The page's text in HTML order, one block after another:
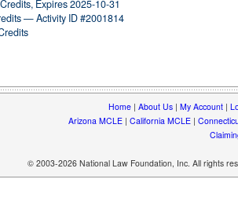
Expires 2025-10-31
— Activity ID #2001814
Home| About Us| My Account|
Arizona MCLE| California MCLE|
© 2003-2026 National Law Foundation, Inc. All rights